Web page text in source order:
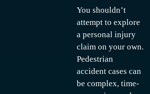
You shouldn’t
attempt to explore
a personal injury
claim on your own.
Pedestrian
accident cases can
be complex, time-